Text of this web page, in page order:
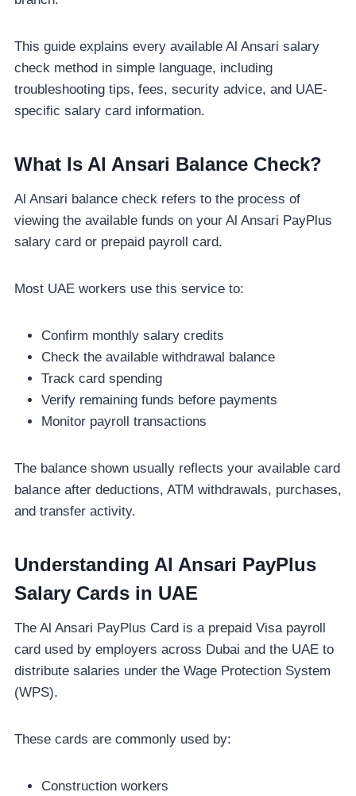
This guide explains every available Al Ansari salary
check method in simple language, including
troubleshooting tips, fees, security advice, and UAE-
specific salary card information.
What Is Al Ansari Balance Check?
Al Ansari balance check refers to the process of
viewing the available funds on your Al Ansari PayPlus
salary card or prepaid payroll card.
Most UAE workers use this service to:
Confirm monthly salary credits
Check the available withdrawal balance
Track card spending
Verify remaining funds before payments
Monitor payroll transactions
The balance shown usually reflects your available card
balance after deductions, ATM withdrawals, purchases,
and transfer activity.
Understanding Al Ansari PayPlus
Salary Cards in UAE
The Al Ansari PayPlus Card is a prepaid Visa payroll
card used by employers across Dubai and the UAE to
distribute salaries under the Wage Protection System
(WPS).
These cards are commonly used by:
Construction workers